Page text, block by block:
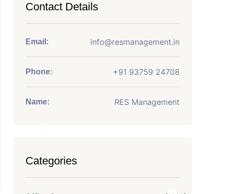
Contact Details
Email: info@resmanagement.in
Phone: +91 93759 24708
Name: RES Management
Categories